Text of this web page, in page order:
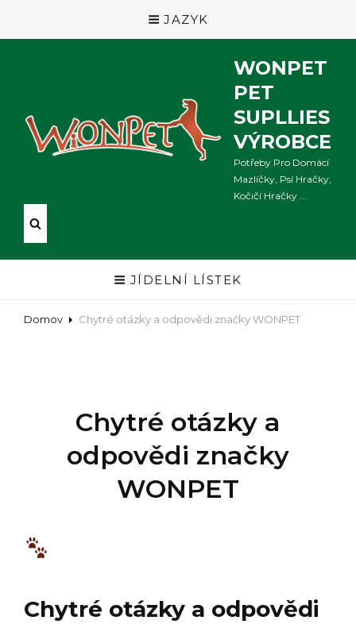
JAZYK
WONPET
PET
SUPLLIES
VÝROBCE
Potřeby Pro Domácí
Mazlíčky, Psí Hračky,
Kočičí Hračky ...
JÍDELNÍ LÍSTEK
Domov Chytré otázky a odpovědi značky WONPET
Chytré otázky a
odpovědi značky
WONPET
Chytré otázky a odpovědi